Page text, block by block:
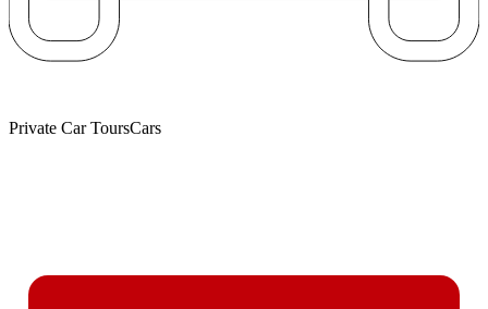
Private Car ToursCars